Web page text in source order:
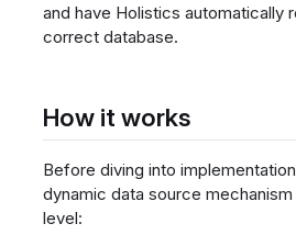
and have Holistics automatically
correct database.
How it works
Before diving into
dynamic data source
level: